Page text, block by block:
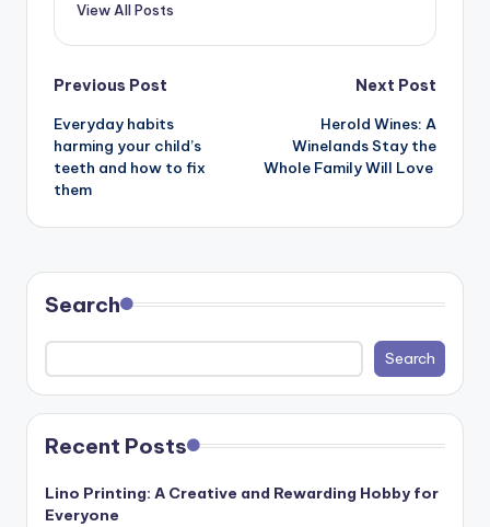
View All Posts
Post
navigation
Previous Post
Everyday habits
harming your child’s
teeth and how to fix
them
Next Post
Herold Wines: A
Winelands Stay the
Whole Family Will Love
Search
Search
Recent Posts
Lino Printing: A Creative and Rewarding Hobby for
Everyone